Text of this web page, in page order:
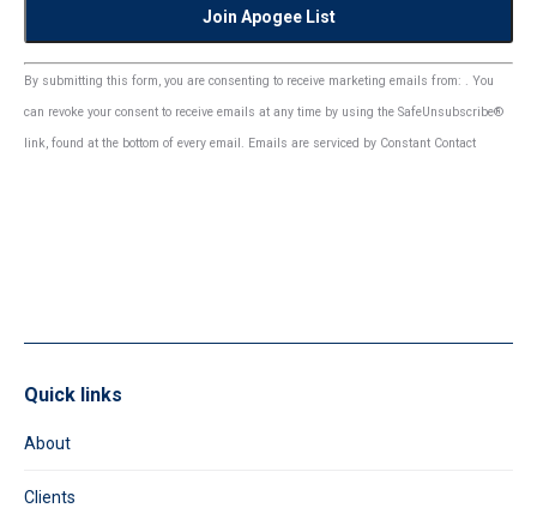
Constant
Contact
Use.
By submitting this form, you are consenting to receive marketing emails from: . You
can revoke your consent to receive emails at any time by using the SafeUnsubscribe®
link, found at the bottom of every email. Emails are serviced by Constant Contact
Quick links
About
Clients